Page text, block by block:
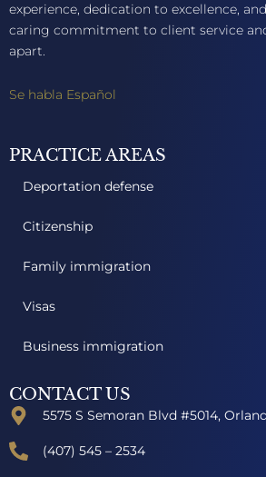
experience, dedication to excellence,
caring commitment to client service
apart.
Se habla Español
PRACTICE AREAS
Deportation defense
Citizenship
Family immigration
Visas
Business immigration
CONTACT US
5575 S Semoran Blvd #5014,
(407) 545 – 2534